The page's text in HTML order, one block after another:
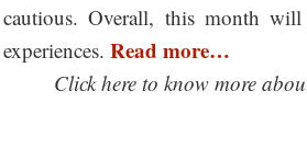
cautious. Overall, this month
experiences. Read more…
Click here to know more